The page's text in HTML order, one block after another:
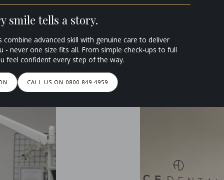
smile tells a story.
advanced skill with genuine care to deliver
- never one size fits all. From simple check-ups to full
feel confident every step of the way.
CALL US ON 0800 849 4959